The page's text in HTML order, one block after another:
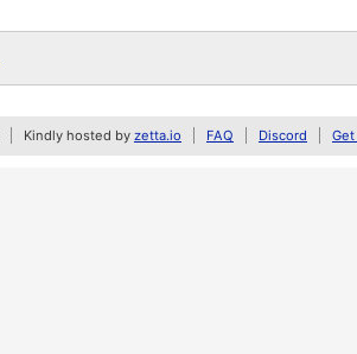
Kindly hosted by zetta.io FAQ Discord